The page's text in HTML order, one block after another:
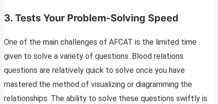
3. Tests Your Problem-Solving Speed
One of the main challenges of AFCAT is the limited time
given to solve a variety of questions. Blood relations
questions are relatively quick to solve once you have
mastered the method of visualizing or diagramming the
relationships. The ability to solve these questions swiftly is